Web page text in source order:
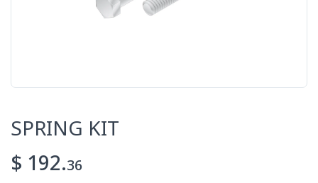
SPRING KIT
$ 192.36